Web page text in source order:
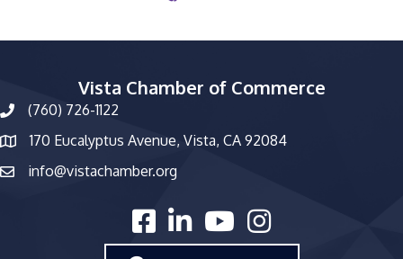
Vista Chamber of Commerce
phone number
(760) 726-1122
map and address
170 Eucalyptus Avenue, Vista, CA 92084
emailinfo@vistachamber.org
facebooklinked inyoutubeInstagram